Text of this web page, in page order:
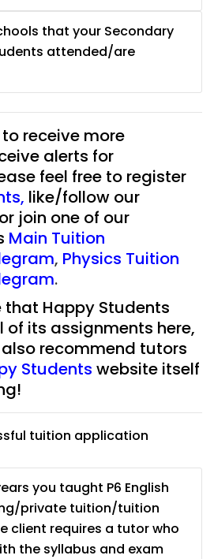
that your Secondary
attended/are
receive more
alerts for
feel free to register
, like/follow our
or join one of our
Main Tuition
, Physics Tuition
.
that Happy Students
its assignments here,
recommend tutors
Students website itself
tuition application
you taught P6 English
private tuition/tuition
client requires a tutor who
the syllabus and exam